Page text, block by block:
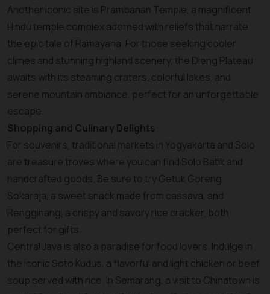
Another iconic site is Prambanan Temple, a magnificent
Hindu temple complex adorned with reliefs that narrate
the epic tale of Ramayana. For those seeking cooler
climes and stunning highland scenery, the Dieng Plateau
awaits with its steaming craters, colorful lakes, and
serene mountain ambiance, perfect for an unforgettable
escape.
Shopping and Culinary Delights
For souvenirs, traditional markets in Yogyakarta and Solo
are treasure troves where you can find Solo Batik and
handcrafted goods. Be sure to try Getuk Goreng
Sokaraja, a sweet snack made from cassava, and
Rengginang, a crispy and savory rice cracker, both
perfect for gifts.
Central Java is also a paradise for food lovers. Indulge in
the iconic Soto Kudus, a flavorful and light chicken or beef
soup served with rice. In Semarang, a visit to Chinatown is